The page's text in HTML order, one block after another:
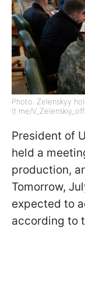
Photo: Zelenskyy
(t.me/
President of
held a
production,
Tomorrow,
expected to
according to